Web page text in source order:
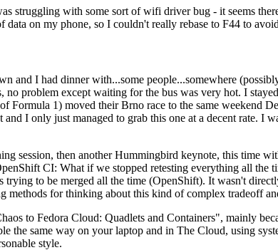
struggling with some sort of wifi driver bug - it seems
on my phone, so I couldn't really rebase to F44 to
and I had dinner with...some people...somewhere
no problem except waiting for the bus was very hot. I
Formula 1) moved their Brno race to the same weekend
I only just managed to grab this one at a decent rate.
session, then another Hummingbird keynote, this time
CI: What if we stopped retesting everything all
to be merged all the time (OpenShift). It wasn't
methods for thinking about this kind of complex tradeoff
to Fedora Cloud: Quadlets and Containers", mainly
the same way on your laptop and in The Cloud, using
style.